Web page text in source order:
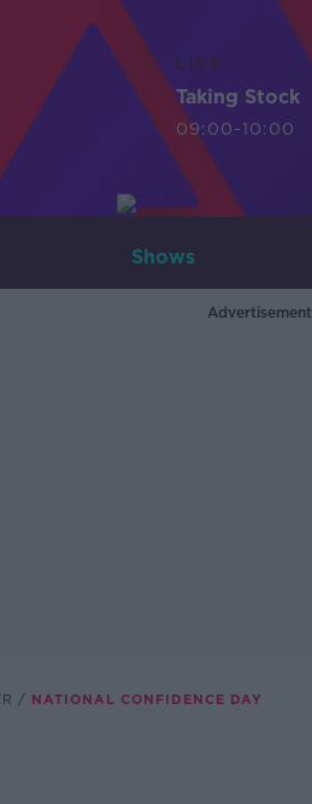
LIVE
Taking Stock
09:00-10:00
Shows
Advertisement
NATIONAL CONFIDENCE DAY